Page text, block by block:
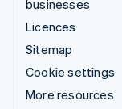
businesses
Licences
Sitemap
Cookie settings
More resources